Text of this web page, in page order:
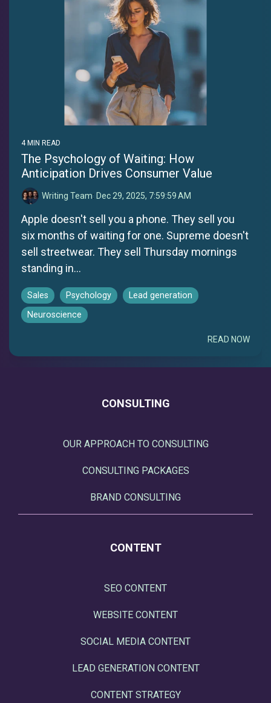
4 MIN READ
The Psychology of Waiting: How
Anticipation Drives Consumer Value
Writing Team: Dec 29, 2025, 7:59:59 AM
Apple doesn't sell you a phone. They sell you
six months of waiting for one. Supreme doesn't
sell streetwear. They sell Thursday mornings
standing in...
Sales Psychology
Lead generation
Neuroscience
READ NOW
CONSULTING
OUR APPROACH TO CONSULTING
CONSULTING PACKAGES
BRAND CONSULTING
CONTENT
SEO CONTENT
WEBSITE CONTENT
SOCIAL MEDIA CONTENT
LEAD GENERATION CONTENT
CONTENT STRATEGY